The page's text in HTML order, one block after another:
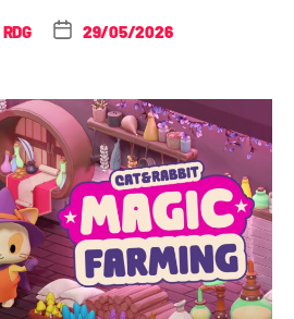
RDG 29/05/2026